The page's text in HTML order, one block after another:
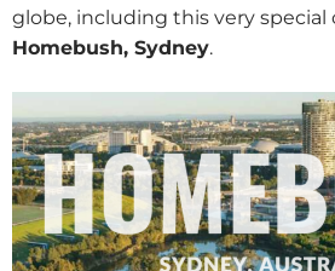
globe, including this very special
Homebush, Sydney.